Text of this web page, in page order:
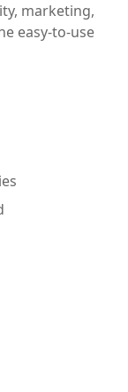
marketing,
easy-to-use